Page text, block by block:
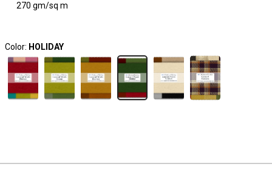
270 gm/sq m
Color: HOLIDAY